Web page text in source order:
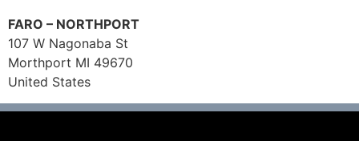
FARO – NORTHPORT
107 W Nagonaba St
Morthport MI 49670
United States